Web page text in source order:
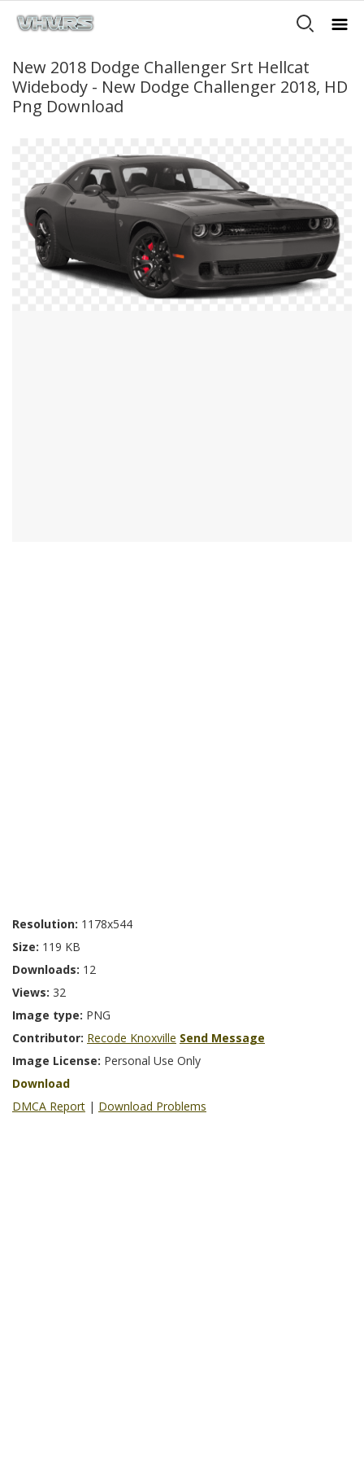
New 2018 Dodge Challenger Srt Hellcat
Widebody - New Dodge Challenger 2018, HD
Png Download
Resolution: 1178x544
Size: 119 KB
Downloads: 12
Views: 32
Image type: PNG
Contributor: Recode Knoxville Send Message
Image License: Personal Use Only
Download
DMCA Report | Download Problems